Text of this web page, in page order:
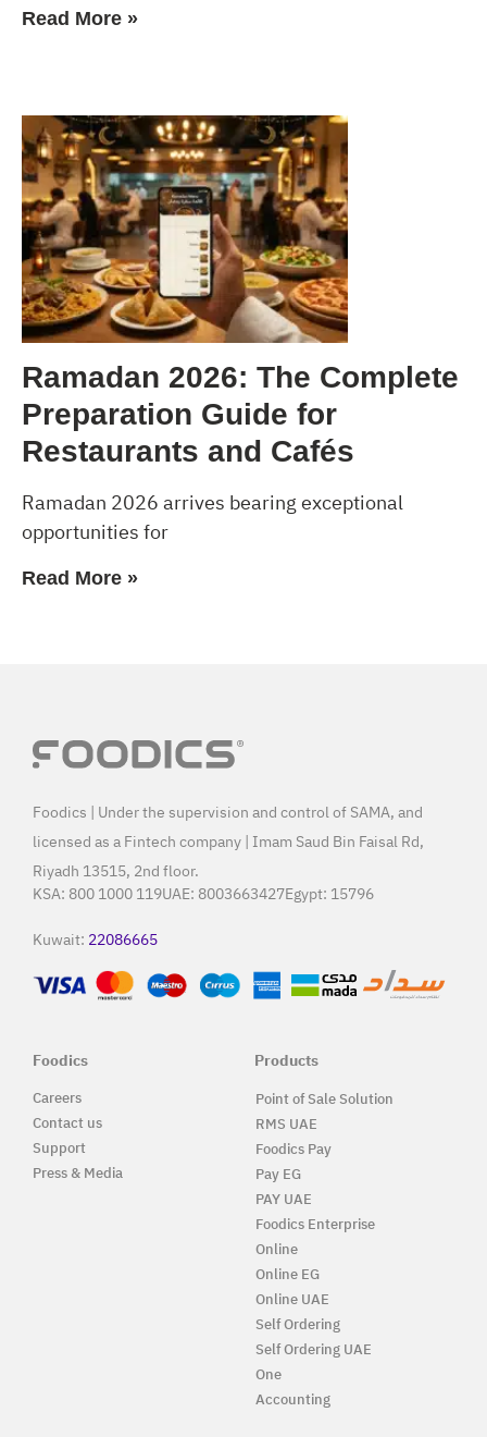
Read More »
Ramadan 2026: The Complete
Preparation Guide for
Restaurants and Cafés
Ramadan 2026 arrives bearing exceptional
opportunities for
Read More »
Foodics | Under the supervision and control of SAMA, and
licensed as a Fintech company | Imam Saud Bin Faisal Rd,
Riyadh 13515, 2nd floor.
KSA: 800 1000 119UAE: 8003663427Egypt: 15796
Kuwait: 22086665
Foodics
Careers
Contact us
Support
Press & Media
Products
Point of Sale Solution
RMS UAE
Foodics Pay
Pay EG
PAY UAE
Foodics Enterprise
Online
Online EG
Online UAE
Self Ordering
Self Ordering UAE
One
Accounting